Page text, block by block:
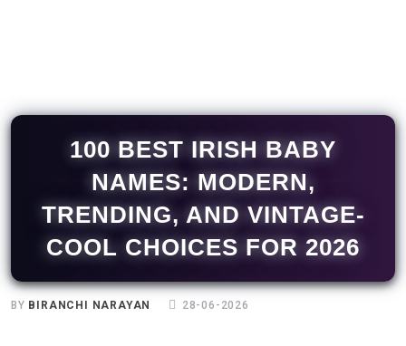
100 BEST IRISH BABY
NAMES: MODERN,
TRENDING, AND VINTAGE-
COOL CHOICES FOR 2026
BY BIRANCHI NARAYAN 28-06-2026